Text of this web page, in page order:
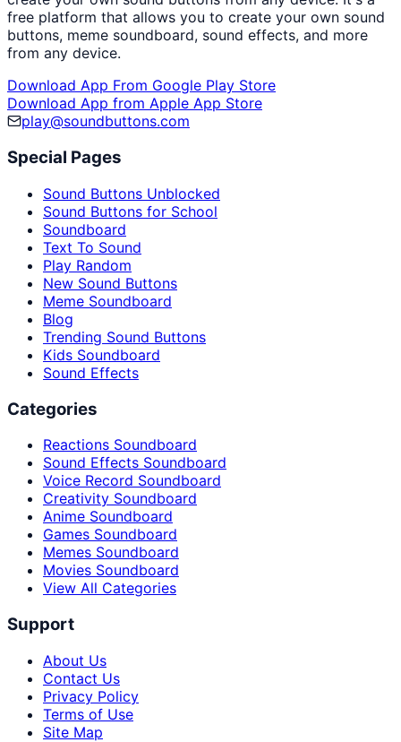
free platform that allows you to create your own sound
buttons, meme soundboard, sound effects, and more
from any device.
Download App From Google Play Store
Download App from Apple App Store
play@soundbuttons.com
Special Pages
Sound Buttons Unblocked
Sound Buttons for School
Soundboard
Text To Sound
Play Random
New Sound Buttons
Meme Soundboard
Blog
Trending Sound Buttons
Kids Soundboard
Sound Effects
Categories
Reactions Soundboard
Sound Effects Soundboard
Voice Record Soundboard
Creativity Soundboard
Anime Soundboard
Games Soundboard
Memes Soundboard
Movies Soundboard
View All Categories
Support
About Us
Contact Us
Privacy Policy
Terms of Use
Site Map